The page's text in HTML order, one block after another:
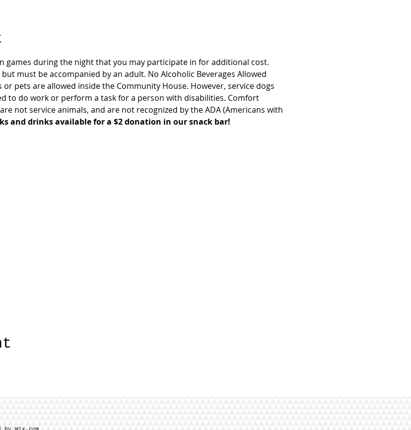
games during the night that you may participate in for additional cost.
must be accompanied by an adult. No Alcoholic Beverages Allowed
pets are allowed inside the Community House. However, service dogs
to do work or perform a task for a person with disabilities. Comfort
not service animals, and are not recognized by the ADA (Americans with
and drinks available for a $2 donation in our snack bar!